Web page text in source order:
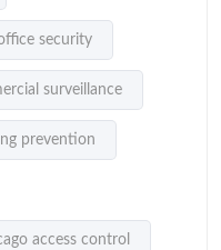
security
surveillance
prevention
access control